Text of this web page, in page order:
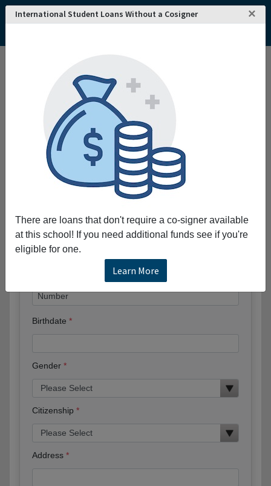
International Student Loans Without a Cosigner ×
There are loans that don't require a co-signer available
at this school! If you need additional funds see if you're
eligible for one.
Learn More
College and University Search - USA
Gustavus Adolphus College
Gustavus Adolphus College
Request More Information
Full Name
Phone
Birthdate
Gender
Citizenship
Address